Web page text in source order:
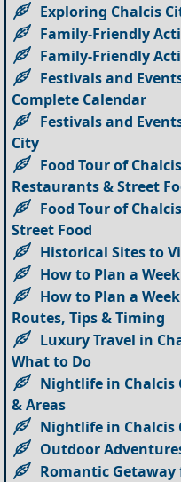
Exploring Chalcis
Family-Friendly
Family-Friendly
Festivals and
Complete Calendar
Festivals and
City
Food Tour of
Restaurants & Street
Food Tour of
Street Food
Historical Sites to
How to Plan a
How to Plan a
Routes, Tips & Timing
Luxury Travel in
What to Do
Nightlife in Chalcis
& Areas
Nightlife in Chalcis
Outdoor
Romantic Getaway